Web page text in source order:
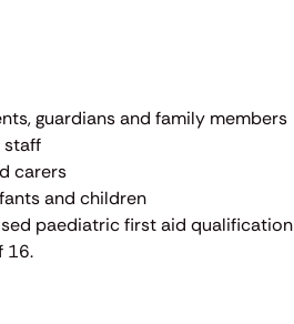
guardians and family members
staff
carers
and children
paediatric first aid qualification
16.